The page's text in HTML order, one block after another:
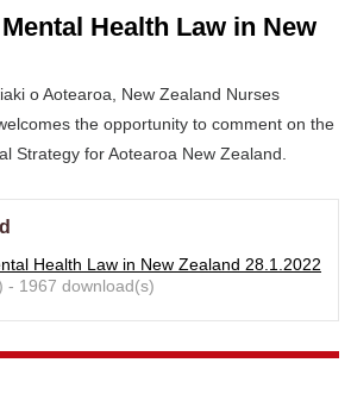
Health Law in New
o Aotearoa, New Zealand Nurses
the opportunity to comment on the
Strategy for Aotearoa New Zealand.
Health Law in New Zealand 28.1.2022
- 1967 download(s)